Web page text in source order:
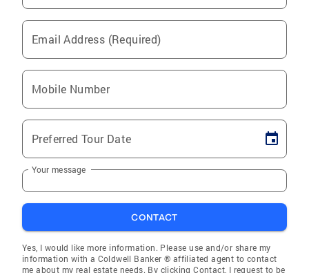
Email Address (Required)
Mobile Number
Preferred Tour Date
Your message
CONTACT
Yes, I would like more information. Please use and/or share my
information with a Coldwell Banker ® affiliated agent to contact
me about my real estate needs. By clicking Contact, I request to be